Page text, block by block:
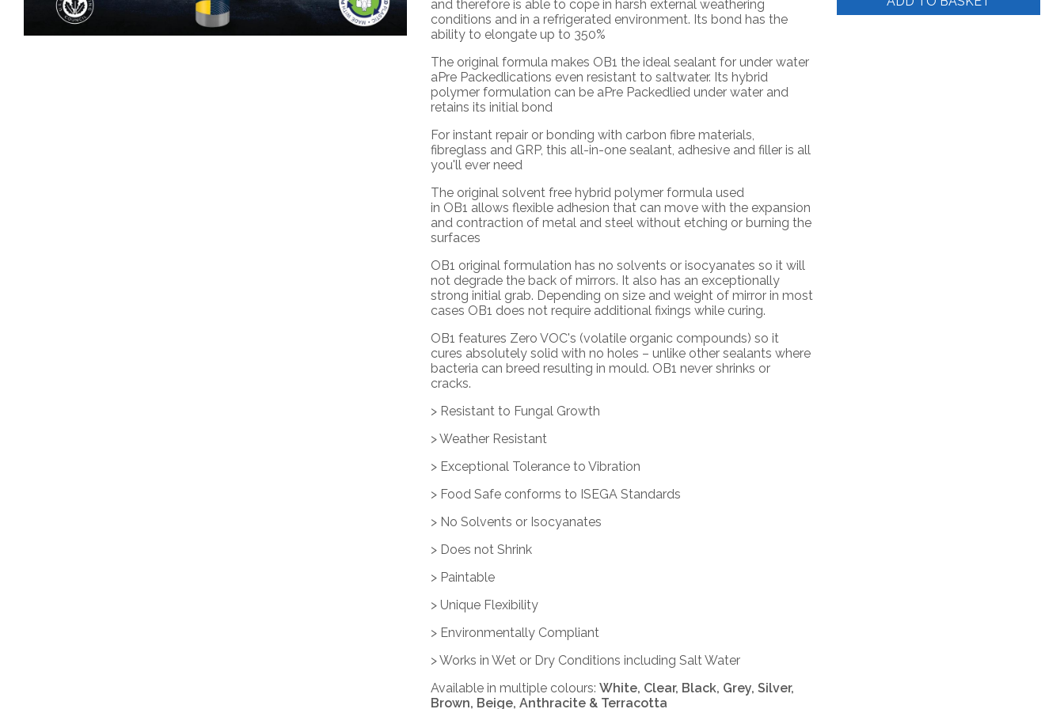
and therefore is able to cope in harsh external weathering
conditions and in a refrigerated environment. Its bond has the
ability to elongate up to 350%
The original formula makes OB1 the ideal sealant for under water
aPre Packedlications even resistant to saltwater. Its hybrid
polymer formulation can be aPre Packedlied under water and
retains its initial bond
For instant repair or bonding with carbon fibre materials,
fibreglass and GRP, this all-in-one sealant, adhesive and filler is all
you'll ever need
The original solvent free hybrid polymer formula used
in OB1 allows flexible adhesion that can move with the expansion
and contraction of metal and steel without etching or burning the
surfaces
OB1 original formulation has no solvents or isocyanates so it will
not degrade the back of mirrors. It also has an exceptionally
strong initial grab. Depending on size and weight of mirror in most
cases OB1 does not require additional fixings while curing.
OB1 features Zero VOC's (volatile organic compounds) so it
cures absolutely solid with no holes – unlike other sealants where
bacteria can breed resulting in mould. OB1 never shrinks or
cracks.
> Resistant to Fungal Growth
> Weather Resistant
> Exceptional Tolerance to Vibration
> Food Safe conforms to ISEGA Standards
> No Solvents or Isocyanates
> Does not Shrink
> Paintable
> Unique Flexibility
> Environmentally Compliant
> Works in Wet or Dry Conditions including Salt Water
Available in multiple colours: White, Clear, Black, Grey, Silver,
Brown, Beige, Anthracite & Terracotta